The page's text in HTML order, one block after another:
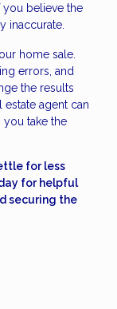
believe the
inaccurate.
home sale.
errors, and
the results
estate agent can
take the
for less
for helpful
securing the